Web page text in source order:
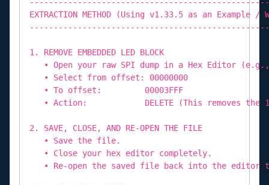
EXTRACTION METHOD (Using v1.33.5 as an Example
1. REMOVE EMBEDDED LED BLOCK
• Open your raw SPI dump in a Hex Editor
• Select from offset: 00000000
• To offset: 00003FFF
• Action: DELETE (This removes the
2. SAVE, CLOSE, AND RE-OPEN THE FILE
• Save the file.
• Close your hex editor completely.
• Re-open the saved file back into the editor